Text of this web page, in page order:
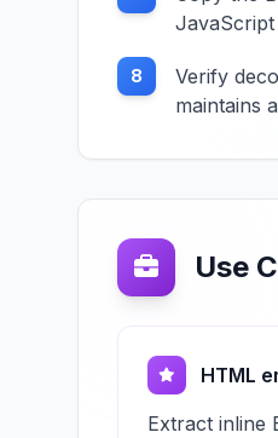
8
Verify
maintains
Use
HTML
Extract inline